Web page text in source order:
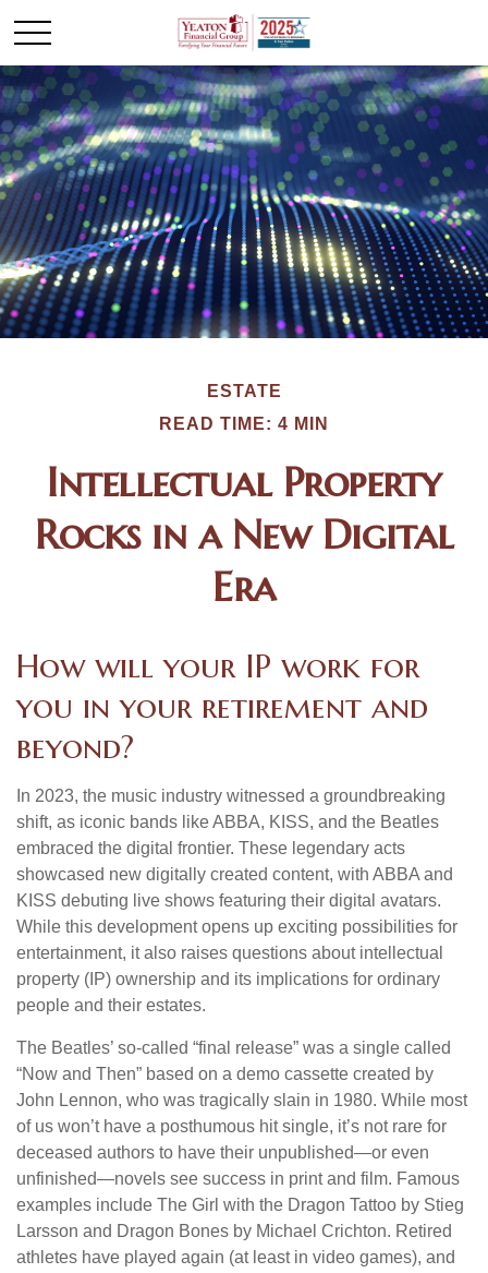
ESTATE
READ TIME: 4 MIN
Intellectual Property
Rocks in a New Digital
Era
How will your IP work for
you in your retirement and
beyond?
In 2023, the music industry witnessed a groundbreaking
shift, as iconic bands like ABBA, KISS, and the Beatles
embraced the digital frontier. These legendary acts
showcased new digitally created content, with ABBA and
KISS debuting live shows featuring their digital avatars.
While this development opens up exciting possibilities for
entertainment, it also raises questions about intellectual
property (IP) ownership and its implications for ordinary
people and their estates.
The Beatles’ so-called “final release” was a single called
“Now and Then” based on a demo cassette created by
John Lennon, who was tragically slain in 1980. While most
of us won’t have a posthumous hit single, it’s not rare for
deceased authors to have their unpublished—or even
unfinished—novels see success in print and film. Famous
examples include The Girl with the Dragon Tattoo by Stieg
Larsson and Dragon Bones by Michael Crichton. Retired
athletes have played again (at least in video games), and